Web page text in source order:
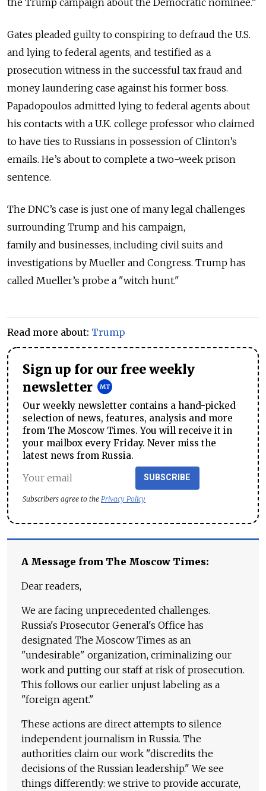
Gates pleaded guilty to conspiring to defraud the U.S.
and lying to federal agents, and testified as a
prosecution witness in the successful tax fraud and
money laundering case against his former boss.
Papadopoulos admitted lying to federal agents about
his contacts with a U.K. college professor who claimed
to have ties to Russians in possession of Clinton’s
emails. He’s about to complete a two-week prison
sentence.
The DNC’s case is just one of many legal challenges
surrounding Trump and his campaign,
family and businesses, including civil suits and
investigations by Mueller and Congress. Trump has
called Mueller’s probe a "witch hunt."
Read more about: Trump
Sign up for our free weekly
newsletter
Our weekly newsletter contains a hand-picked
selection of news, features, analysis and more
from The Moscow Times. You will receive it in
your mailbox every Friday. Never miss the
latest news from Russia.
SUBSCRIBE
Subscribers agree to the Privacy Policy
A Message from The Moscow Times:
Dear readers,
We are facing unprecedented challenges.
Russia's Prosecutor General's Office has
designated The Moscow Times as an
"undesirable" organization, criminalizing our
work and putting our staff at risk of prosecution.
This follows our earlier unjust labeling as a
"foreign agent."
These actions are direct attempts to silence
independent journalism in Russia. The
authorities claim our work "discredits the
decisions of the Russian leadership." We see
things differently: we strive to provide accurate,